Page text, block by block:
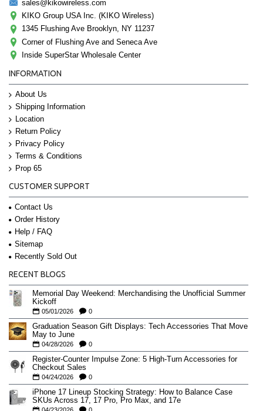
sales@kikowireless.com
KIKO Group USA Inc. (KIKO Wireless)
1345 Flushing Ave Brooklyn, NY 11237
Corner of Flushing Ave and Seneca Ave
Inside SuperStar Wholesale Center
INFORMATION
About Us
Shipping Information
Location
Return Policy
Privacy Policy
Terms & Conditions
Prop 65
CUSTOMER SUPPORT
Contact Us
Order History
Help / FAQ
Sitemap
Recently Sold Out
RECENT BLOGS
Memorial Day Weekend: Merchandising the Unofficial Summer
Kickoff
05/01/2026 0
Graduation Season Gift Displays: Tech Accessories That Move
May to June
04/28/2026 0
Register-Counter Impulse Zone: 5 High-Turn Accessories for
Checkout Sales
04/24/2026 0
iPhone 17 Lineup Stocking Strategy: How to Balance Case
SKUs Across 17, 17 Pro, Pro Max, and 17e